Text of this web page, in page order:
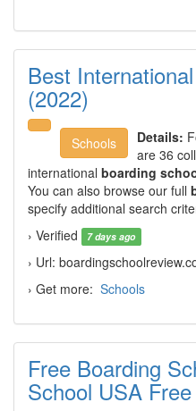
Best
(2022)
Schools Details:
are 36
international boarding
You can also browse our full
specify additional search
› Verified
7 days ago
› Url:
› Get more: Schools
Free Boarding
School USA